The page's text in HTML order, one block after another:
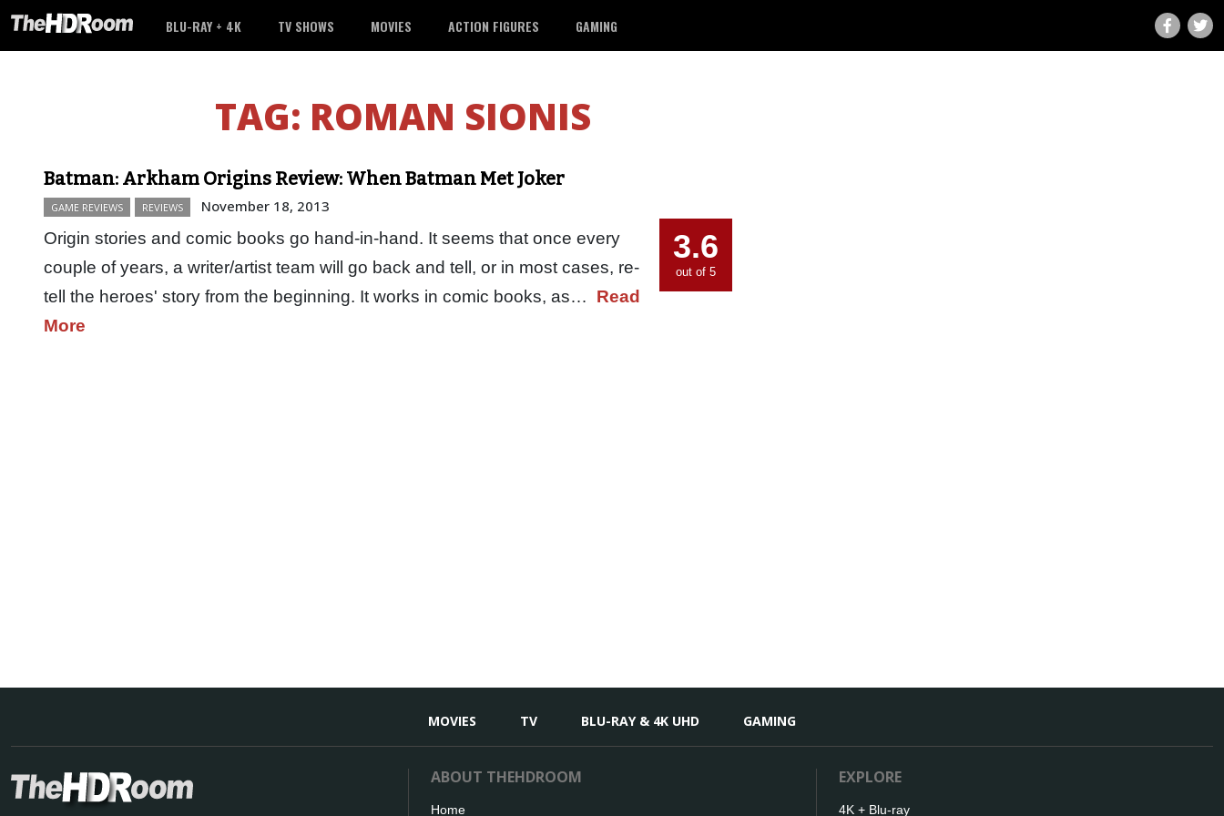
BLU-RAY + 4K TV SHOWS MOVIES ACTION FIGURES GAMING
TAG: ROMAN SIONIS
Batman: Arkham Origins Review: When Batman Met Joker
GAME REVIEWS REVIEWS November 18, 2013
Origin stories and comic books go hand-in-hand. It seems that once every
couple of years, a writer/artist team will go back and tell, or in most cases, re-
tell the heroes' story from the beginning. It works in comic books, as… Read
More
3.6
out of 5
MOVIES TV BLU-RAY & 4K UHD GAMING
ABOUT THEHDROOM
Home
EXPLORE
4K + Blu-ray